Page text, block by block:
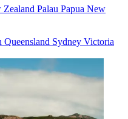
Zealand Palau Papua New
Queensland Sydney Victoria